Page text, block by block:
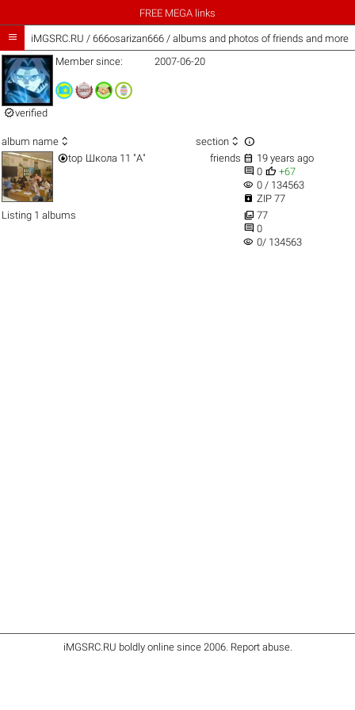
FREE MEGA links
 iMGSRC.RU / 666osarizan666 / albums and photos of friends and more
verified
Member since: 2007-06-20
album name  section  
top Школа 11 "А" friends  19 years ago
 0  +67
visibility 0 / 134563
 ZIP 77
Listing 1 albums
 77
 0
visibility 0/ 134563
iMGSRC.RU boldly online since 2006. Report abuse.